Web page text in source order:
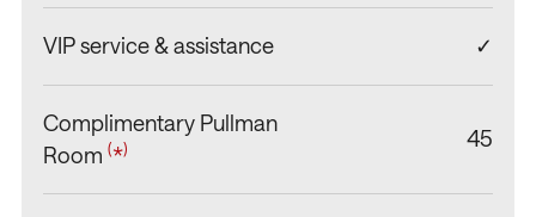
VIP service & assistance ✓
Complimentary Pullman
Room(*) 45